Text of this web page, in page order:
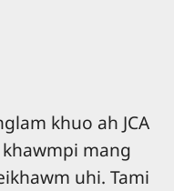
khuo ah JCA
mang
uhi. Tami